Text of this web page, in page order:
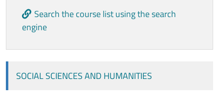
Search the course list using the search
engine
SOCIAL SCIENCES AND HUMANITIES